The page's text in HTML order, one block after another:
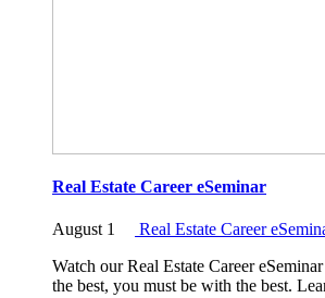
Real Estate Career eSeminar
August 1
Real Estate Career
Watch our Real Estate Career
the best, you must be with the best.